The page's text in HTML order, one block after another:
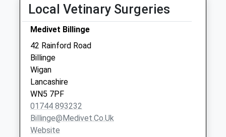
Collection:09:00
Saturday Last
Collection:07:00
Abbey Road
No More
Collections Today
Weekday Last
Collection:09:00
Saturday Last
Collection:07:00
Local Vetinary Surgeries
Medivet Billinge
42 Rainford Road
Billinge
Wigan
Lancashire
WN5 7PF
01744 893232
Billinge@medivet.co.uk
Website